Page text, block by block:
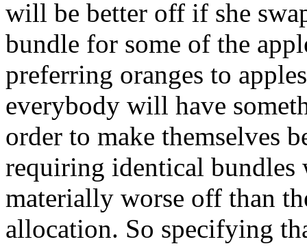
will be better off if she
bundle for some of the
preferring oranges to
everybody will have
order to make themselves
requiring identical
materially worse off than
allocation. So specifying